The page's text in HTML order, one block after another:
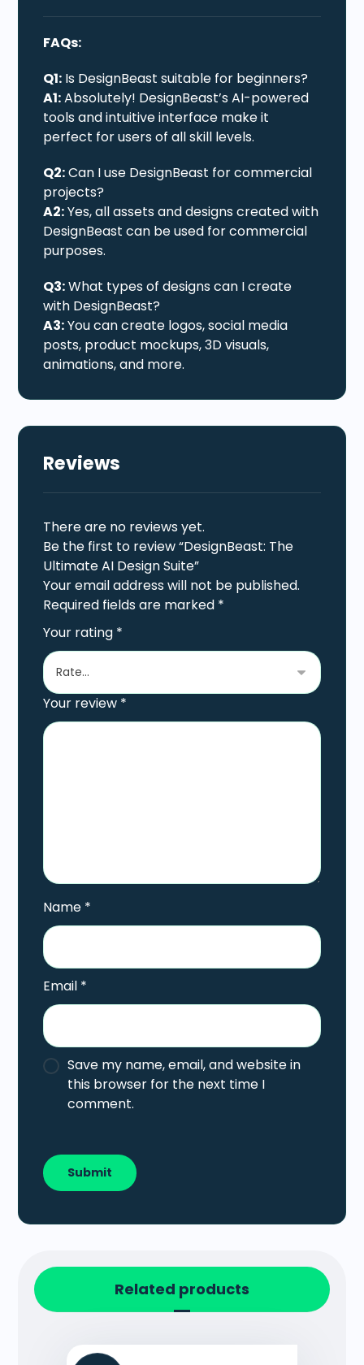
FAQs:
Q1: Is DesignBeast suitable for beginners?
A1:Absolutely! DesignBeast’s AI-powered
tools and intuitive interface make it
perfect for users of all skill levels.
Q2:Can I use DesignBeast for commercial
projects?
A2:Yes, all assets and designs created with
DesignBeast can be used for commercial
purposes.
Q3:What types of designs can I create
with DesignBeast?
A3:You can create logos, social media
posts, product mockups, 3D visuals,
animations, and more.
Reviews
There are no reviews yet.
Be the first to review “DesignBeast: The
Ultimate AI Design Suite”
Your email address will not be published.
Required fields are marked *
Your rating *
Your review *
Name *
Email *
Save my name, email, and website in
this browser for the next time I
comment.
Related products